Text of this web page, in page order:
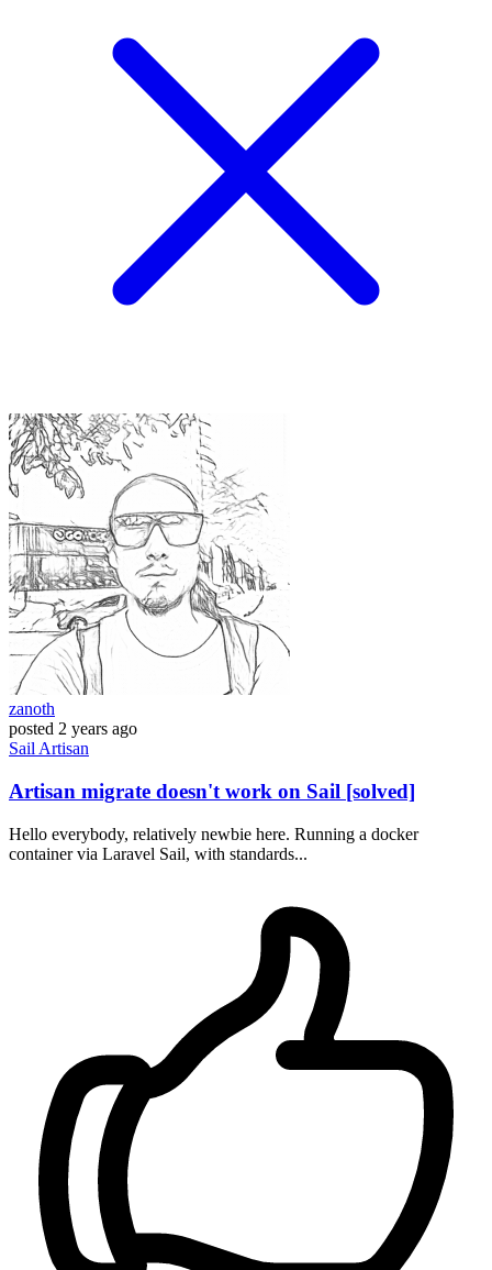
zanoth
posted 2 years ago
Sail Artisan
Artisan migrate doesn't work on Sail [solved]
Hello everybody, relatively newbie here. Running a docker
container via Laravel Sail, with standards...